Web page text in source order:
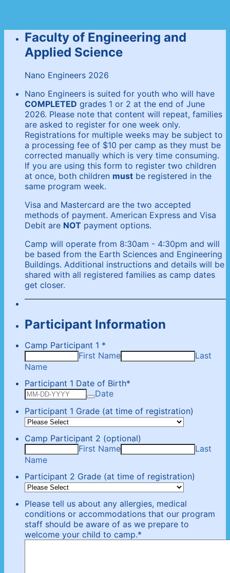
Faculty of Engineering and
Applied Science
Nano Engineers 2026
Nano Engineers is suited for youth who will have
COMPLETED grades 1 or 2 at the end of June
2026. Please note that content will repeat, families
are asked to register for one week only.
Registrations for multiple weeks may be subject to
a processing fee of $10 per camp as they must be
corrected manually which is very time consuming.
If you are using this form to register two children
at once, both children must be registered in the
same program week.
Visa and Mastercard are the two accepted
methods of payment. American Express and Visa
Debit are NOT payment options.
Camp will operate from 8:30am - 4:30pm and will
be based from the Earth Sciences and Engineering
Buildings. Additional instructions and details will be
shared with all registered families as camp dates
get closer.
Participant Information
Camp Participant 1 *
First Name
Last
Name
Participant 1 Date of Birth*
Date
Participant 1 Grade (at time of registration)
Camp Participant 2 (optional)
First Name
Last
Name
Participant 2 Grade (at time of registration)
Please tell us about any allergies, medical
conditions or accommodations that our program
staff should be aware of as we prepare to
welcome your child to camp.*